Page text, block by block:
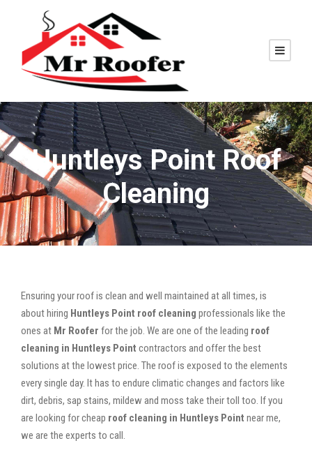
Huntleys Point Roof
Cleaning
Ensuring your roof is clean and well maintained at all times, is
about hiring Huntleys Point roof cleaning professionals like the
ones at Mr Roofer for the job. We are one of the leading roof
cleaning in Huntleys Point contractors and offer the best
solutions at the lowest price. The roof is exposed to the elements
every single day. It has to endure climatic changes and factors like
dirt, debris, sap stains, mildew and moss take their toll too. If you
are looking for cheap roof cleaning in Huntleys Point near me,
we are the experts to call.